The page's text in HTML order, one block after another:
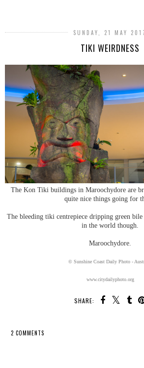
SUNDAY, 21 MAY
TIKI WEIRDNESS
The Kon Tiki buildings in Maroochydore are
quite nice things going for
The bleeding tiki centrepiece dripping green
in the world though.
Maroochydore.
© Sunshine Coast Daily Photo -
www.citydailyphoto.org
SHARE:
2 COMMENTS